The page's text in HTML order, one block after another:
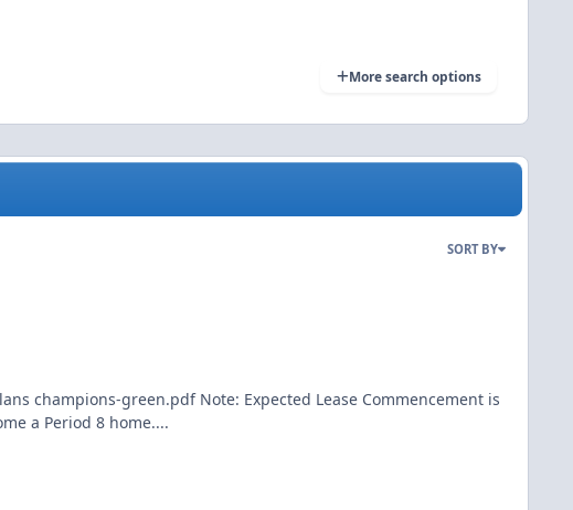
More search options
SORT BY
champions-green.pdf Note: Expected Lease Commencement is
a Period 8 home....